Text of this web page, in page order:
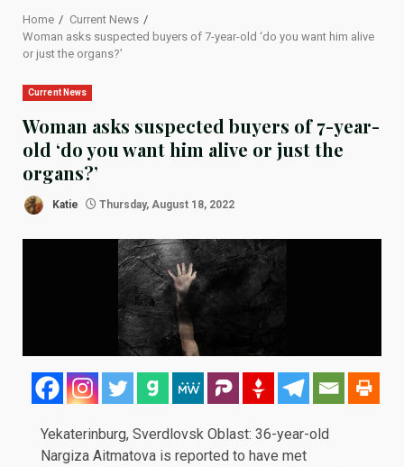
Home
Current News
Woman asks suspected buyers of 7-year-old ‘do you want him alive
or just the organs?’
Current News
Woman asks suspected buyers of 7-year-
old ‘do you want him alive or just the
organs?’
Katie Thursday, August 18, 2022
Yekaterinburg, Sverdlovsk Oblast: 36-year-old
Nargiza Aitmatova is reported to have met